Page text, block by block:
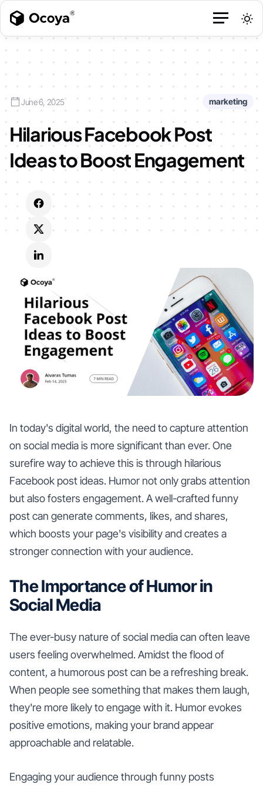
June 6, 2025 marketing
Hilarious Facebook Post
Ideas to Boost Engagement
In today's digital world, the need to capture attention
on social media is more significant than ever. One
surefire way to achieve this is through hilarious
Facebook post ideas. Humor not only grabs attention
but also fosters engagement. A well-crafted funny
post can generate comments, likes, and shares,
which boosts your page's visibility and creates a
stronger connection with your audience.
The Importance of Humor in
Social Media
The ever-busy nature of social media can often leave
users feeling overwhelmed. Amidst the flood of
content, a humorous post can be a refreshing break.
When people see something that makes them laugh,
they're more likely to engage with it. Humor evokes
positive emotions, making your brand appear
approachable and relatable.
Engaging your audience through funny posts